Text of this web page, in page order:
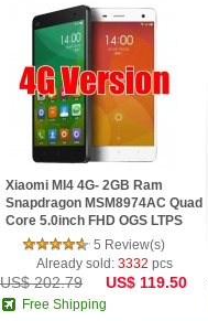
Xiaomi MI4 4G- 2GB Ram
Snapdragon MSM8974AC Quad
Core 5.0inch FHD OGS LTPS
Screen MIUI V5 Phone FDD-LTE
5 Review(s)
Already sold: 3332 pcs
US$ 202.79 US$ 119.50
Free Shipping